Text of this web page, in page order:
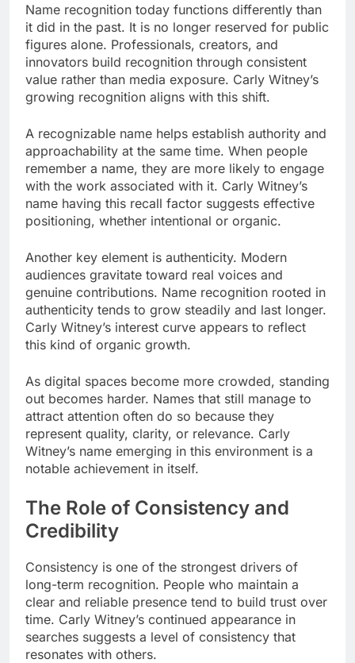
Name recognition today functions differently than
it did in the past. It is no longer reserved for public
figures alone. Professionals, creators, and
innovators build recognition through consistent
value rather than media exposure. Carly Witney’s
growing recognition aligns with this shift.
A recognizable name helps establish authority and
approachability at the same time. When people
remember a name, they are more likely to engage
with the work associated with it. Carly Witney’s
name having this recall factor suggests effective
positioning, whether intentional or organic.
Another key element is authenticity. Modern
audiences gravitate toward real voices and
genuine contributions. Name recognition rooted in
authenticity tends to grow steadily and last longer.
Carly Witney’s interest curve appears to reflect
this kind of organic growth.
As digital spaces become more crowded, standing
out becomes harder. Names that still manage to
attract attention often do so because they
represent quality, clarity, or relevance. Carly
Witney’s name emerging in this environment is a
notable achievement in itself.
The Role of Consistency and
Credibility
Consistency is one of the strongest drivers of
long-term recognition. People who maintain a
clear and reliable presence tend to build trust over
time. Carly Witney’s continued appearance in
searches suggests a level of consistency that
resonates with others.